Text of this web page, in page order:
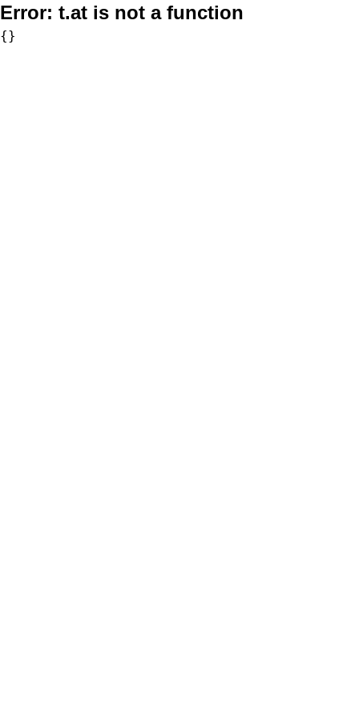
Error: t.at is not a function
{}